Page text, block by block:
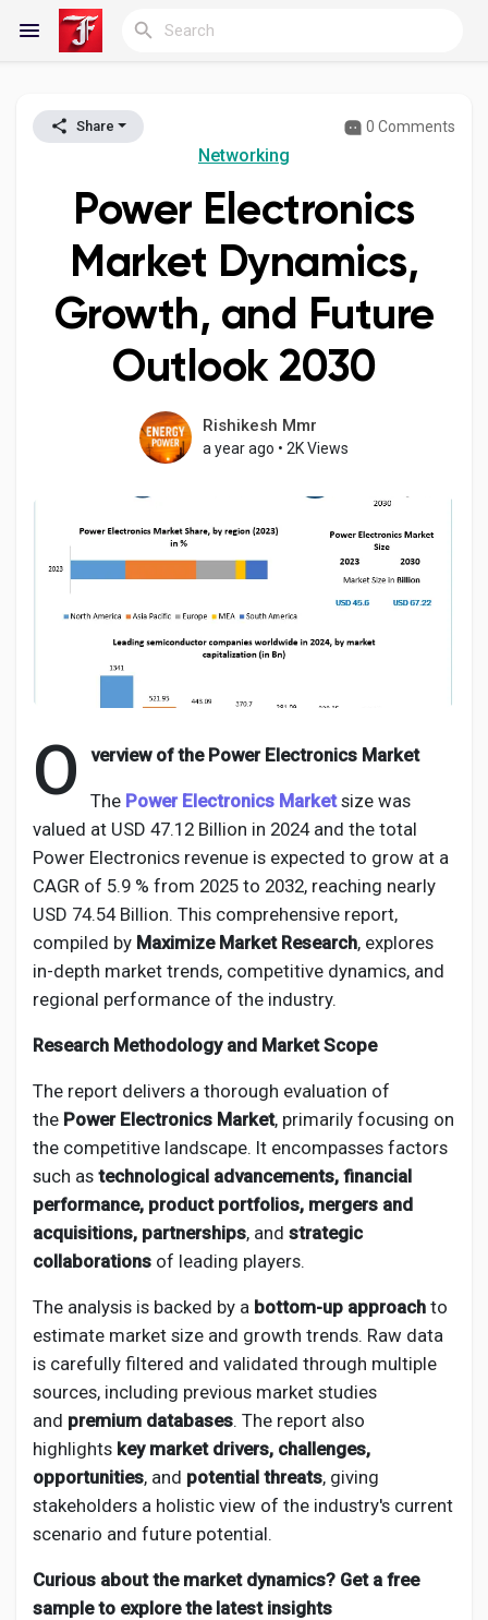
Reels
Discover Blogs
My Blogs
Discover Groups
Popular Posts
Discover Posts
Developers
Creator Commerce
Creator Award
Equity & Investors
Vdo Junction
Talkfever App
Share 0 Comments
Networking
Power Electronics
Market Dynamics,
Growth, and Future
Outlook 2030
Rishikesh Mmr
a year ago • 2K Views
O verview of the Power Electronics Market
The Power Electronics Market size was
valued at USD 47.12 Billion in 2024 and the total
Power Electronics revenue is expected to grow at a
CAGR of 5.9 % from 2025 to 2032, reaching nearly
USD 74.54 Billion. This comprehensive report,
compiled by Maximize Market Research, explores
in-depth market trends, competitive dynamics, and
regional performance of the industry.
Research Methodology and Market Scope
The report delivers a thorough evaluation of
the Power Electronics Market, primarily focusing on
the competitive landscape. It encompasses factors
such as technological advancements, financial
performance, product portfolios, mergers and
acquisitions, partnerships, and strategic
collaborations of leading players.
The analysis is backed by a bottom-up approach to
estimate market size and growth trends. Raw data
is carefully filtered and validated through multiple
sources, including previous market studies
and premium databases. The report also
highlights key market drivers, challenges,
opportunities, and potential threats, giving
stakeholders a holistic view of the industry's current
scenario and future potential.
Curious about the market dynamics? Get a free
sample to explore the latest insights